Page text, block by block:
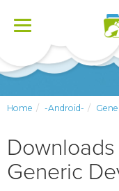
Toggle
Home -Android-
Generic